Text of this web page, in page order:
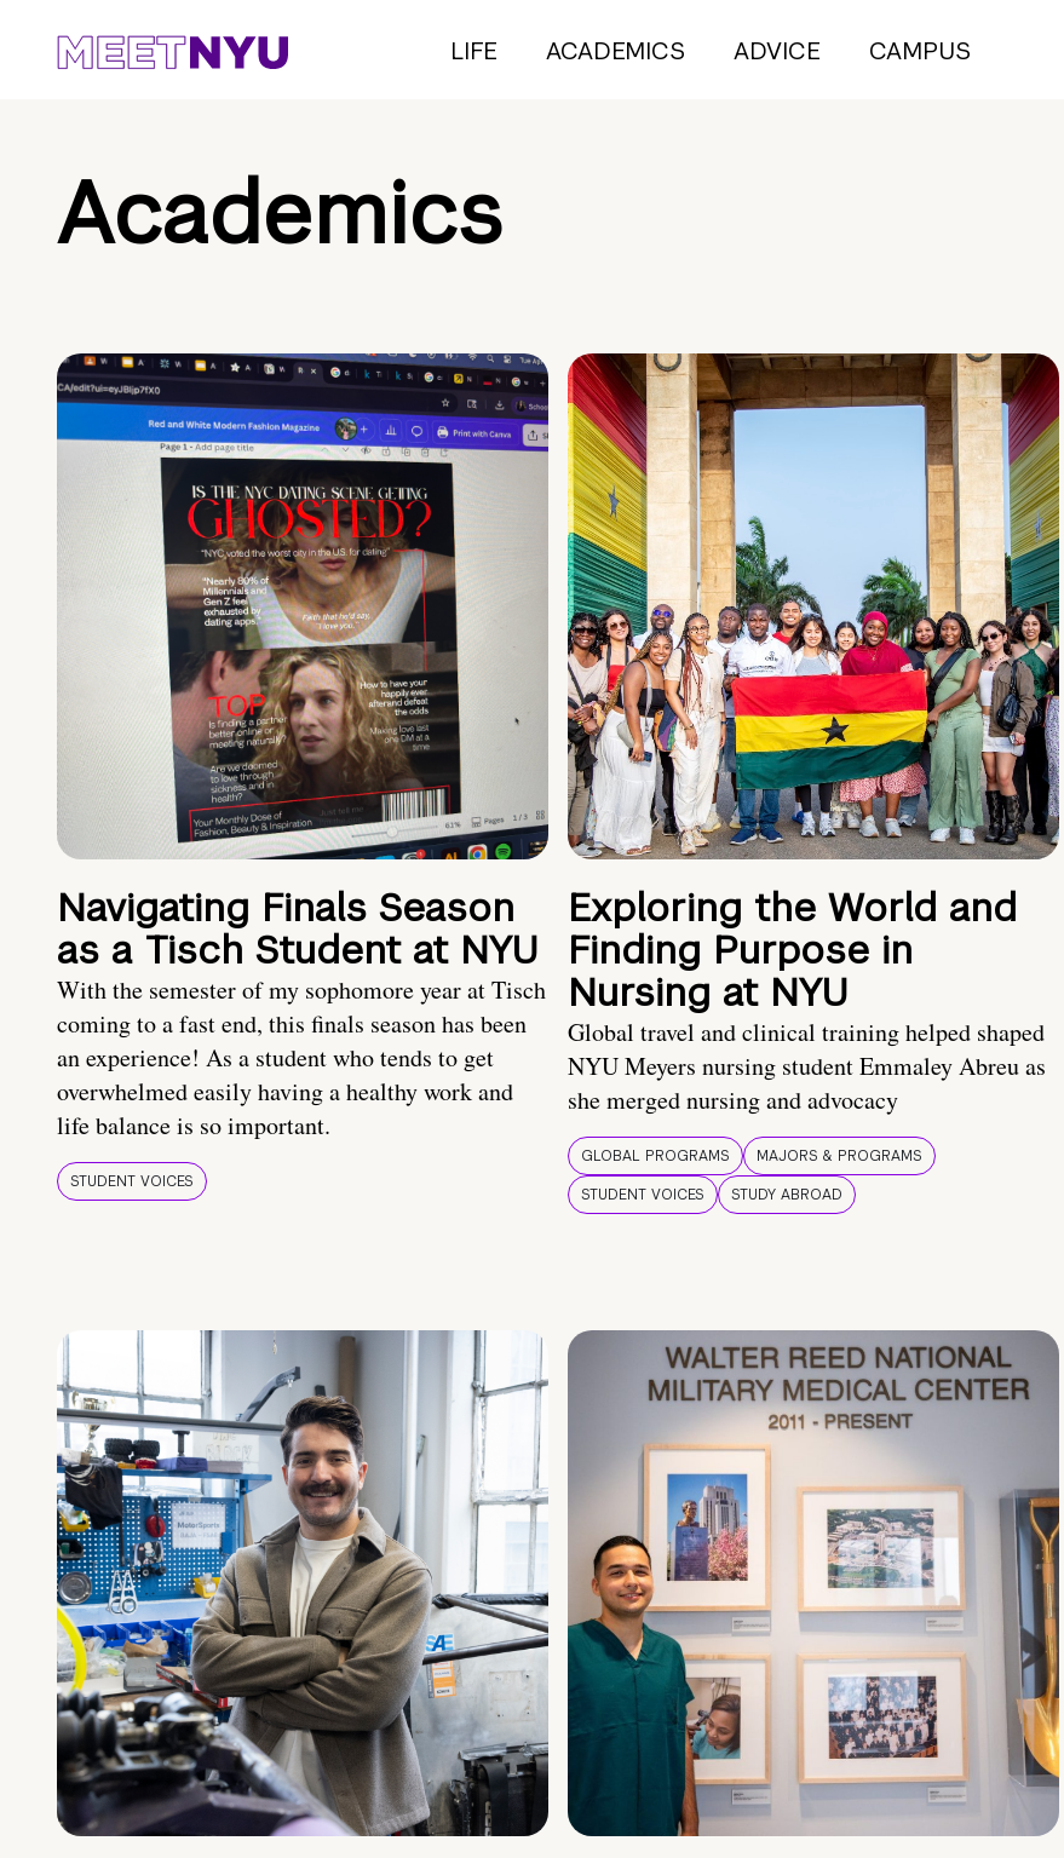
LIFE ACADEMICS ADVICE CAMPUS
Academics
Navigating Finals Season
as a Tisch Student at NYU
With the semester of my sophomore year at Tisch
coming to a fast end, this finals season has been
an experience! As a student who tends to get
overwhelmed easily having a healthy work and
life balance is so important.
STUDENT VOICES
Exploring the World and
Finding Purpose in
Nursing at NYU
Global travel and clinical training helped shaped
NYU Meyers nursing student Emmaley Abreu as
she merged nursing and advocacy
GLOBAL PROGRAMS
MAJORS & PROGRAMS
STUDENT VOICES
STUDY ABROAD